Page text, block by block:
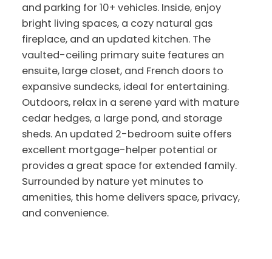
and parking for 10+ vehicles. Inside, enjoy
bright living spaces, a cozy natural gas
fireplace, and an updated kitchen. The
vaulted-ceiling primary suite features an
ensuite, large closet, and French doors to
expansive sundecks, ideal for entertaining.
Outdoors, relax in a serene yard with mature
cedar hedges, a large pond, and storage
sheds. An updated 2-bedroom suite offers
excellent mortgage-helper potential or
provides a great space for extended family.
Surrounded by nature yet minutes to
amenities, this home delivers space, privacy,
and convenience.